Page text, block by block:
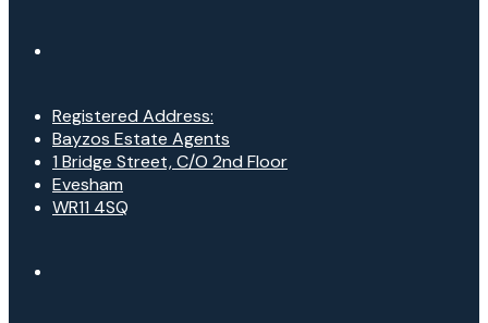
Registered Address:
Bayzos Estate Agents
1 Bridge Street, C/O 2nd Floor
Evesham
WR11 4SQ